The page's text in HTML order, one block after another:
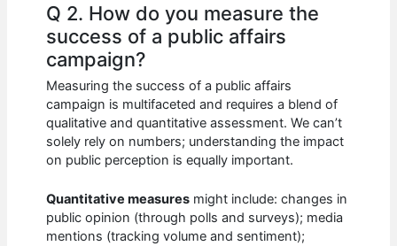
Q 2. How do you measure the
success of a public affairs
campaign?
Measuring the success of a public affairs
campaign is multifaceted and requires a blend of
qualitative and quantitative assessment. We can’t
solely rely on numbers; understanding the impact
on public perception is equally important.
Quantitative measures might include: changes in
public opinion (through polls and surveys); media
mentions (tracking volume and sentiment);